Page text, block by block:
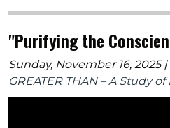
"Purifying the
Sunday, November 16, 2025 |
GREATER THAN – A Study